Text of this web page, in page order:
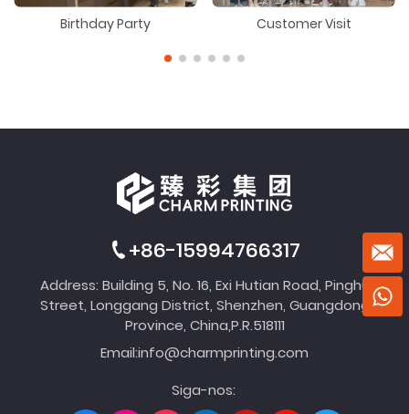
Birthday Party Customer Visit
+86-15994766317
Address: Building 5, No. 16, Exi Hutian Road, Pinghu
Street, Longgang District, Shenzhen, Guangdong
Province, China,P.R.518111
Email:info@charmprinting.com
Siga-nos: